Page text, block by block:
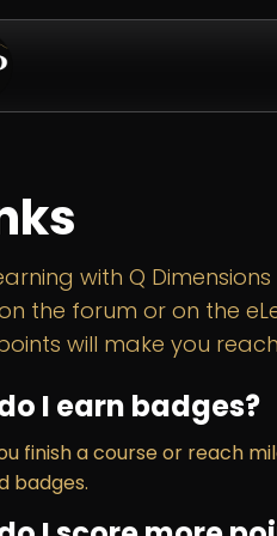
with Q Dimensions
the forum or on the
will make you
I earn badges?
finish a course or reach
badges.